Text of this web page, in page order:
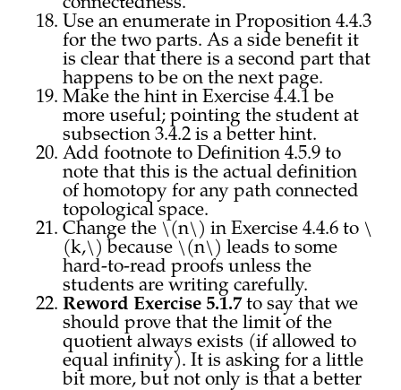
connectedness.
Use an enumerate in Proposition 4.4.3
for the two parts. As a side benefit it
is clear that there is a second part that
happens to be on the next page.
Make the hint in Exercise 4.4.1 be
more useful; pointing the student at
subsection 3.4.2 is a better hint.
Add footnote to Definition 4.5.9 to
note that this is the actual definition
of homotopy for any path connected
topological space.
Change the \(n\) in Exercise 4.4.6 to \
(k,\) because \(n\) leads to some
hard-to-read proofs unless the
students are writing carefully.
Reword Exercise 5.1.7to say that we
should prove that the limit of the
quotient always exists (if allowed to
equal infinity). It is asking for a little
bit more, but not only is that a better